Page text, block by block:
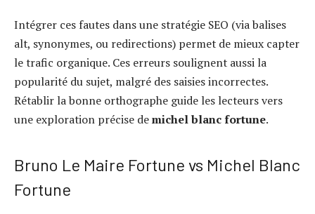
Intégrer ces fautes dans une stratégie SEO (via balises
alt, synonymes, ou redirections) permet de mieux capter
le trafic organique. Ces erreurs soulignent aussi la
popularité du sujet, malgré des saisies incorrectes.
Rétablir la bonne orthographe guide les lecteurs vers
une exploration précise demichel blanc fortune.
Bruno Le Maire Fortune vs Michel Blanc
Fortune